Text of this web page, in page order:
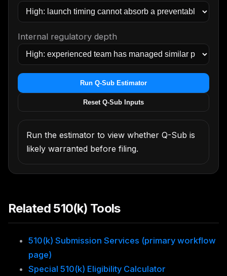
Internal regulatory depth
Run Q-Sub Estimator
Reset Q-Sub Inputs
Run the estimator to view whether Q-Sub is
likely warranted before filing.
Related 510(k) Tools
510(k) Submission Services (primary workflow
page)
Special 510(k) Eligibility Calculator